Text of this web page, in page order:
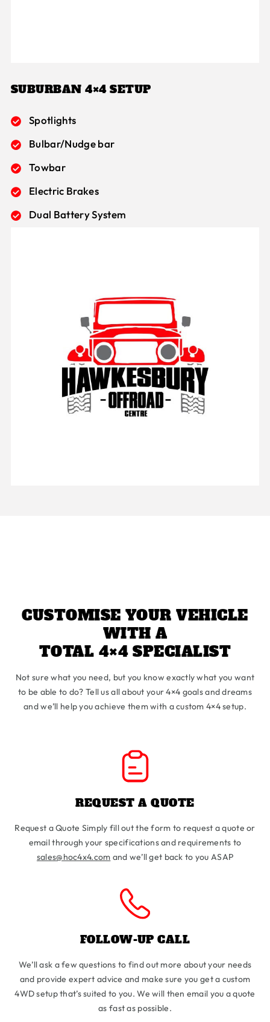
SUBURBAN 4×4 SETUP
Spotlights
Bulbar/Nudge bar
Towbar
Electric Brakes
Dual Battery System
CUSTOMISE YOUR VEHICLE
WITH A
TOTAL 4×4 SPECIALIST
Not sure what you need, but you know exactly what you want
to be able to do? Tell us all about your 4×4 goals and dreams
and we’ll help you achieve them with a custom 4×4 setup.
REQUEST A QUOTE
Request a Quote Simply fill out the form to request a quote or
email through your specifications and requirements to
sales@hoc4x4.com and we’ll get back to you ASAP
FOLLOW-UP CALL
We’ll ask a few questions to find out more about your needs
and provide expert advice and make sure you get a custom
4WD setup that’s suited to you. We will then email you a quote
as fast as possible.